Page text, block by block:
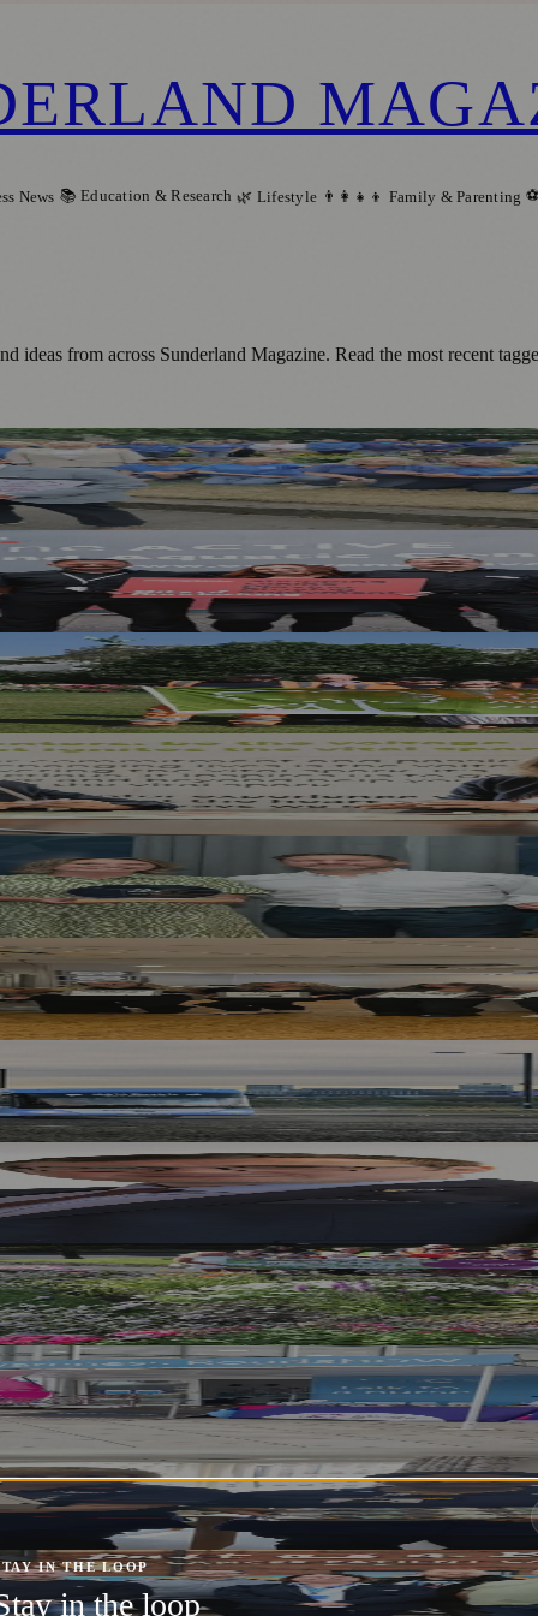
News 📚 Education & Research 🌿 Lifestyle 👨‍👩‍👧‍👦 Family & Parenting
ideas from across Sunderland Magazine. Read the most recent
Judges
Gift Card Offer
Award Success
Pathways Mentoring Programme
At RICS North East Awards
in National Hair and Beauty Awards
2025 – Stagecoach Has Your
Boost Local Economy and Fight Poverty
Judges as It Competes for National
Awareness Sessions
Cancer Patient Care this Festive Season
IN THE LOOP
in the loop